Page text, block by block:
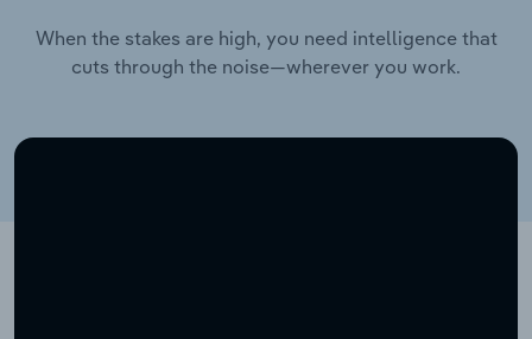
When the stakes are high, you need intelligence that
cuts through the noise—wherever you work.